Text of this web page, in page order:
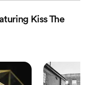
Kiss The